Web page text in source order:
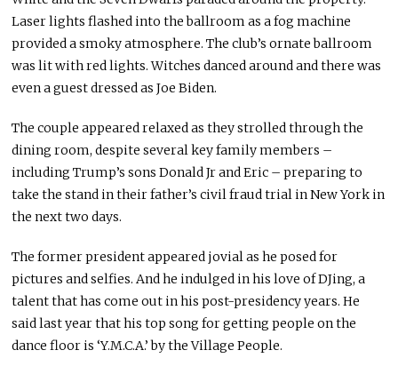
Laser lights flashed into the ballroom as a fog machine
provided a smoky atmosphere. The club’s ornate ballroom
was lit with red lights. Witches danced around and there was
even a guest dressed as Joe Biden.
The couple appeared relaxed as they strolled through the
dining room, despite several key family members –
including Trump’s sons Donald Jr and Eric – preparing to
take the stand in their father’s civil fraud trial in New York in
the next two days.
The former president appeared jovial as he posed for
pictures and selfies. And he indulged in his love of DJing, a
talent that has come out in his post-presidency years. He
said last year that his top song for getting people on the
dance floor is ‘Y.M.C.A.’ by the Village People.